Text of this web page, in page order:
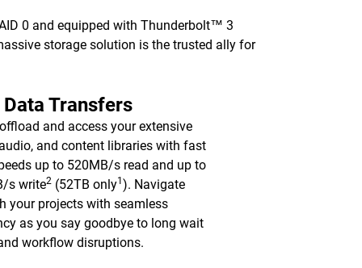
0 and equipped with Thunderbolt™ 3
storage solution is the trusted ally for
Data Transfers
and access your extensive
and content libraries with fast
up to 520MB/s read and up to
s write2 (52TB only1). Navigate
your projects with seamless
as you say goodbye to long wait
workflow disruptions.